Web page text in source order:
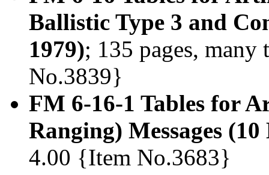
Ballistic Type 3 and
1979); 135 pages,
No.3839}
FM 6-16-1 Tables for
Ranging) Messages
4.00 {Item No.3683}